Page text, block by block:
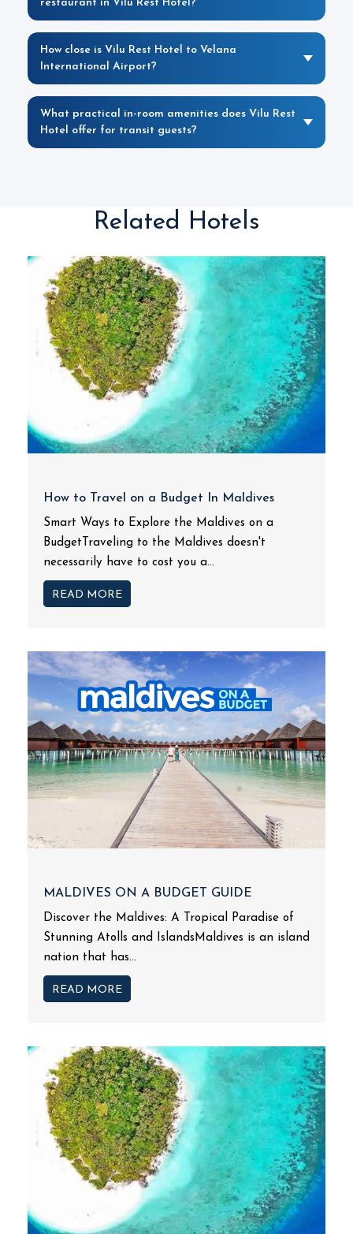
restaurant in Vilu Rest Hotel?
How close is Vilu Rest Hotel to Velana
International Airport?
What practical in-room amenities does Vilu Rest
Hotel offer for transit guests?
Related Hotels
How to Travel on a Budget In Maldives
Smart Ways to Explore the Maldives on a
BudgetTraveling to the Maldives doesn't
necessarily have to cost you a...
READ MORE
MALDIVES ON A BUDGET GUIDE
Discover the Maldives: A Tropical Paradise of
Stunning Atolls and IslandsMaldives is an island
nation that has...
READ MORE